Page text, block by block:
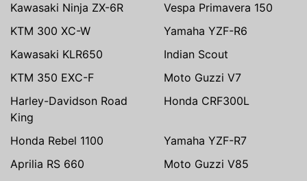
Kawasaki Ninja ZX-6R
Vespa Primavera 150
KTM 300 XC-W
Yamaha YZF-R6
Kawasaki KLR650
Indian Scout
KTM 350 EXC-F
Moto Guzzi V7
Harley-Davidson Road
King
Honda CRF300L
Honda Rebel 1100
Yamaha YZF-R7
Aprilia RS 660
Moto Guzzi V85